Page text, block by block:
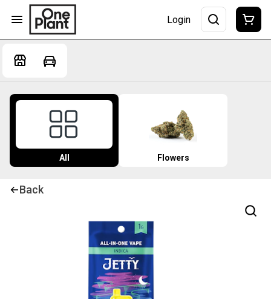
Login
All Flowers
Back